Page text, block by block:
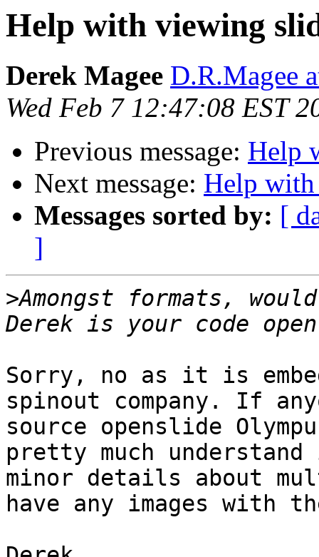
Help with viewing
Derek Magee D.R.Magee
Wed Feb 7 12:47:08 EST
Previous message: Help
Next message: Help
Messages sorted by: [
]
>Amongst formats,
Sorry, no as it is
spinout company. If
source openslide
pretty much
minor details about
have any images with